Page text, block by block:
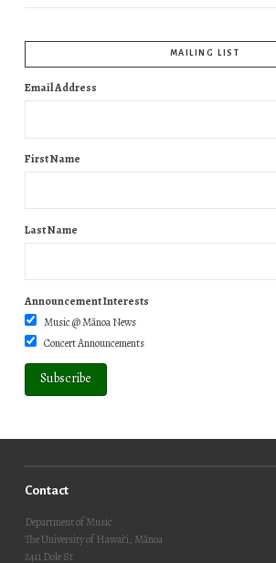
MAILING LIST
Email Address
First Name
Last Name
Announcement Interests
Music @ Mānoa News
Concert Announcements
Contact
Department of Music
The University of Hawai‘i, Mānoa
2411 Dole St